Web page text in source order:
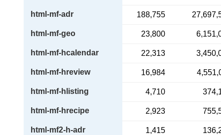
html-mf-adr 188,755
html-mf-geo 23,800
html-mf-hcalendar 22,313
html-mf-hreview 16,984
html-mf-hlisting 4,710
html-mf-hrecipe 2,923
html-mf2-h-adr 1,415